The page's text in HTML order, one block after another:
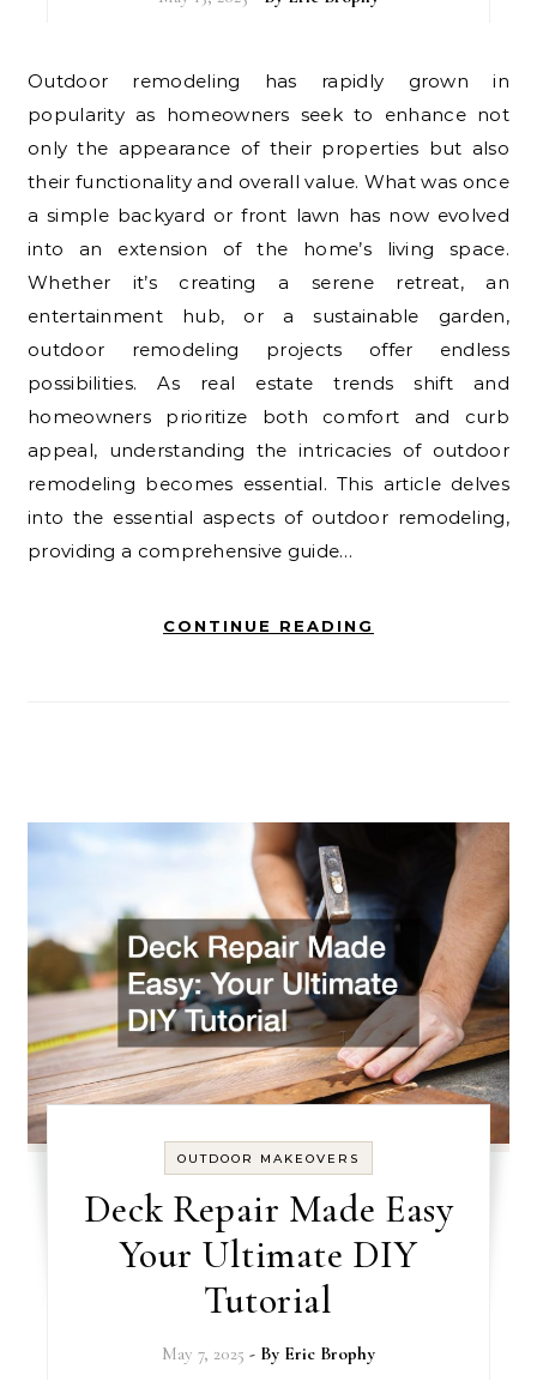
Outdoor remodeling has rapidly grown in
popularity as homeowners seek to enhance not
only the appearance of their properties but also
their functionality and overall value. What was once
a simple backyard or front lawn has now evolved
into an extension of the home’s living space.
Whether it’s creating a serene retreat, an
entertainment hub, or a sustainable garden,
outdoor remodeling projects offer endless
possibilities. As real estate trends shift and
homeowners prioritize both comfort and curb
appeal, understanding the intricacies of outdoor
remodeling becomes essential. This article delves
into the essential aspects of outdoor remodeling,
providing a comprehensive guide…
CONTINUE READING
OUTDOOR MAKEOVERS
Deck Repair Made Easy
Your Ultimate DIY
Tutorial
May 7, 2025 - By Eric Brophy